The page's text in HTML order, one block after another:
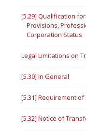
[5.29] Qualification
Provisions,
Corporation Status
Legal Limitations on
[5.30] In General
[5.31] Requirement
[5.32] Notice of